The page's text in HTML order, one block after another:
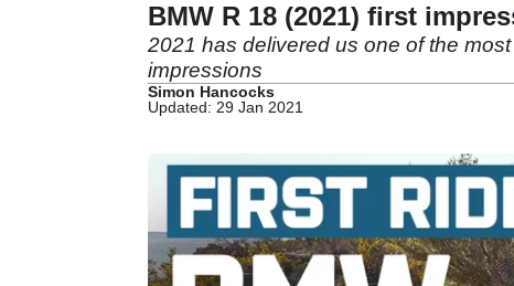
BMW R 18 (2021) first
2021 has delivered us one of the
impressions
Simon Hancocks
Updated: 29 Jan 2021